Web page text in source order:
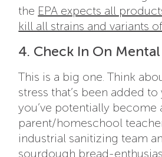
the EPA expects all
kill all strains and variants
4. Check In On
This is a big one. Think
stress that’s been added
you’ve potentially become
parent/homeschool
industrial sanitizing team
sourdough bread-